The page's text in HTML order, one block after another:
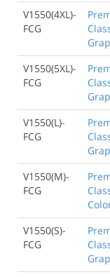
V1550(4XL)-
FCG
V1550(5XL)-
FCG
V1550(L)-
FCG
V1550(M)-
FCG
V1550(S)-
FCG